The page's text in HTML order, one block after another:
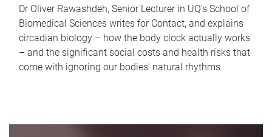
Dr Oliver Rawashdeh, Senior Lecturer in UQ's School of
Biomedical Sciences writes for Contact, and explains
circadian biology – how the body clock actually works
– and the significant social costs and health risks that
come with ignoring our bodies' natural rhythms.